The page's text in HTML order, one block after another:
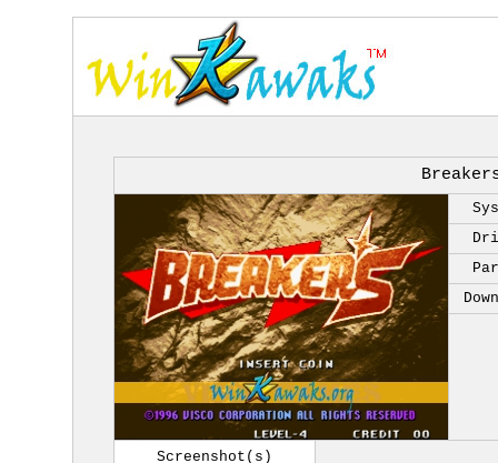
Screenshot(s)